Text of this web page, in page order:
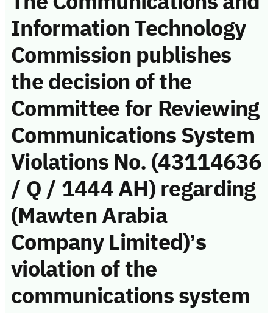
Information Technology
Commission publishes
the decision of the
Committee for Reviewing
Communications System
Violations No. (43114636
/ Q / 1444 AH) regarding
(Mawten Arabia
Company Limited)’s
violation of the
communications system